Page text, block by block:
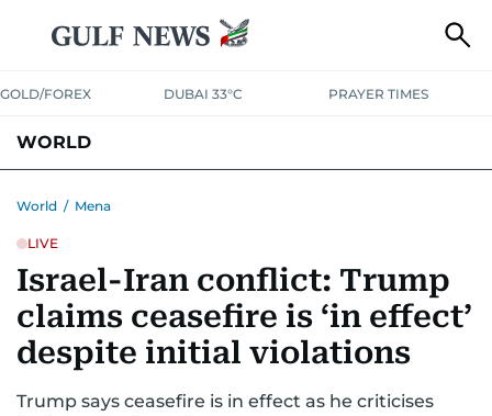
GOLD/FOREX DUBAI 33°C PRAYER TIMES
WORLD
AUSTRALIA-NEW ZEALAND
World / Mena
LIVE
Israel-Iran conflict: Trump
claims ceasefire is ‘in effect’
despite initial violations
Trump says ceasefire is in effect as he criticises